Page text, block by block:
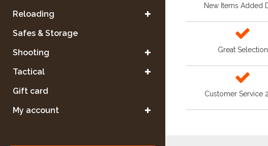
Reloading
Safes & Storage
Shooting
Tactical
Gift card
My account
New Items Added
Great Selection
Customer Service